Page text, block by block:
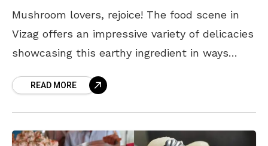
Mushroom lovers, rejoice! The food scene in
Vizag offers an impressive variety of delicacies
showcasing this earthy ingredient in ways
fine dining, here’s
READ MORE